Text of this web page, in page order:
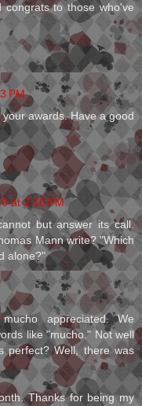
congrats to those who've
PM
awards. Have a good
at 2:16 PM
but answer its call.
Mann write? "Which
alone?"
appreciated. We
like "mucho." Not well
perfect? Well, there was
Thanks for being my